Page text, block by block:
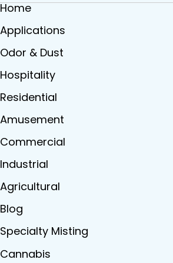
Home
Applications
Odor & Dust
Hospitality
Residential
Amusement
Commercial
Industrial
Agricultural
Blog
Specialty Misting
Cannabis